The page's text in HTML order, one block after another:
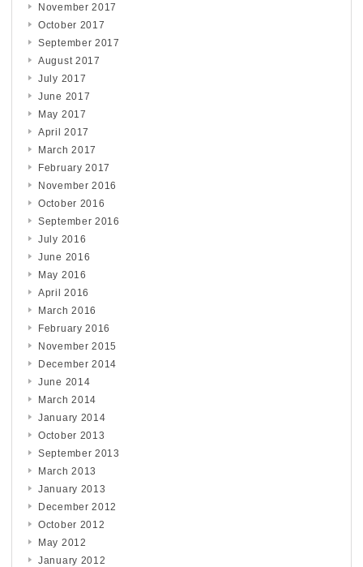
November 2017
October 2017
September 2017
August 2017
July 2017
June 2017
May 2017
April 2017
March 2017
February 2017
November 2016
October 2016
September 2016
July 2016
June 2016
May 2016
April 2016
March 2016
February 2016
November 2015
December 2014
June 2014
March 2014
January 2014
October 2013
September 2013
March 2013
January 2013
December 2012
October 2012
May 2012
January 2012